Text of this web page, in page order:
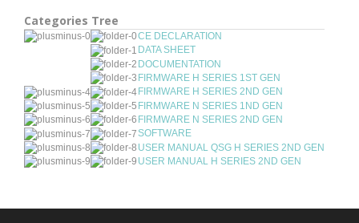
Categories Tree
CE DECLARATION
DATA SHEET
DOCUMENTATION
FIRMWARE H SERIES 1ST GEN
FIRMWARE H SERIES 2ND GEN
FIRMWARE N SERIES 1ND GEN
FIRMWARE N SERIES 2ND GEN
SOFTWARE
USER MANUAL QSG H SERIES 2ND GEN
USER MANUAL H SERIES 2ND GEN